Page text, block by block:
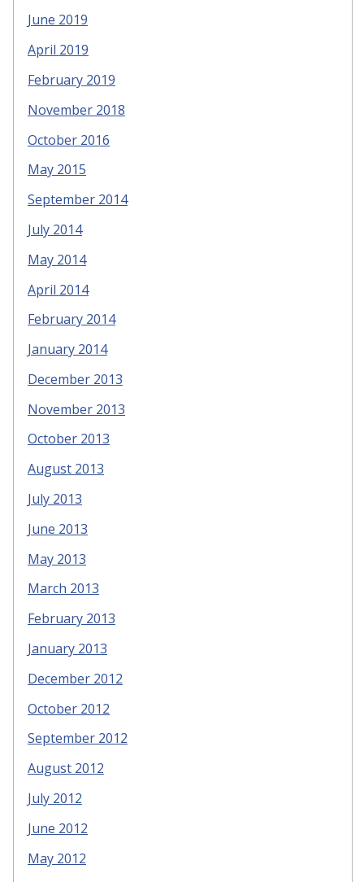
June 2019
April 2019
February 2019
November 2018
October 2016
May 2015
September 2014
July 2014
May 2014
April 2014
February 2014
January 2014
December 2013
November 2013
October 2013
August 2013
July 2013
June 2013
May 2013
March 2013
February 2013
January 2013
December 2012
October 2012
September 2012
August 2012
July 2012
June 2012
May 2012